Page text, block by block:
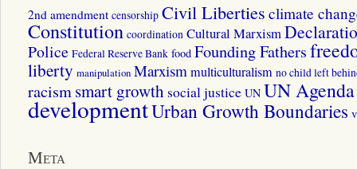
2nd amendment censorship Civil Liberties climate
Constitution coordination Cultural Marxism
Police Federal Reserve Bank food Founding Fathers
liberty manipulation Marxismmulticulturalism no child left
racismsmart growth social justice UN UN
developmentUrban Growth Boundaries
Meta